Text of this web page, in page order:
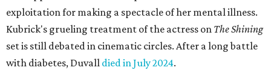
exploitation for making a spectacle of her mental illness.
Kubrick's grueling treatment of the actress on The Shining
set is still debated in cinematic circles. After a long battle
with diabetes, Duvall died in July 2024.